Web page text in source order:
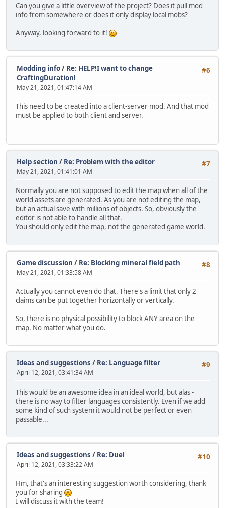
Can you give a little overview of the project? Does it pull mod
info from somewhere or does it only display local mobs?
Anyway, looking forward to it!
#6
Modding info/ Re: HELP!I want to change
CraftingDuration!
May 21, 2021, 01:47:14 AM
This need to be created into a client-server mod. And that mod
must be applied to both client and server.
#7
Help section / Re: Problem with the editor
May 21, 2021, 01:41:01 AM
Normally you are not supposed to edit the map when all of the
world assets are generated. As you are not editing the map,
but an actual save with millions of objects. So, obviously the
editor is not able to handle all that.
You should only edit the map, not the generated game world.
#8
Game discussion / Re: Blocking mineral field path
May 21, 2021, 01:33:58 AM
Actually you cannot even do that. There's a limit that only 2
claims can be put together horizontally or vertically.
So, there is no physical possibility to block ANY area on the
map. No matter what you do.
#9
Ideas and suggestions / Re: Language filter
April 12, 2021, 03:41:34 AM
This would be an awesome idea in an ideal world, but alas -
there is no way to filter languages consistently. Even if we add
some kind of such system it would not be perfect or even
passable...
#10
Ideas and suggestions / Re: Duel
April 12, 2021, 03:33:22 AM
Hm, that's an interesting suggestion worth considering, thank
you for sharing
I will discuss it with the team!